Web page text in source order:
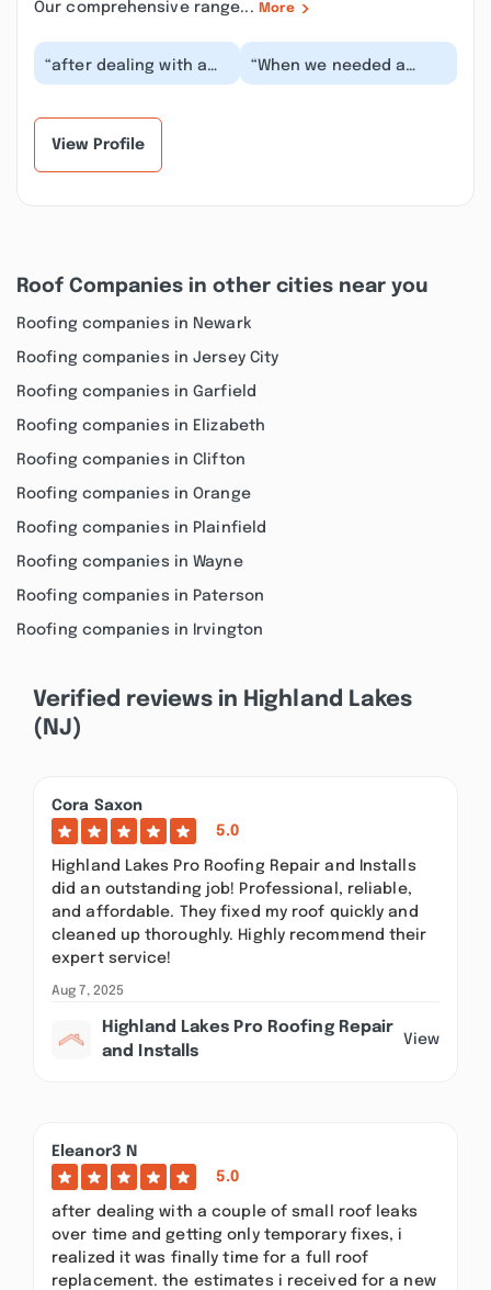
Our comprehensive range... More
“after dealing with a
couple of small roof
“When we needed a
missing shingle fixed,
View Profile
Roof Companies in other cities near you
Roofing companies in Newark
Roofing companies in Jersey City
Roofing companies in Garfield
Roofing companies in Elizabeth
Roofing companies in Clifton
Roofing companies in Orange
Roofing companies in Plainfield
Roofing companies in Wayne
Roofing companies in Paterson
Roofing companies in Irvington
Verified reviews in Highland Lakes
(NJ)
Cora Saxon
5.0
Highland Lakes Pro Roofing Repair and Installs
did an outstanding job! Professional, reliable,
and affordable. They fixed my roof quickly and
cleaned up thoroughly. Highly recommend their
expert service!
Aug 7, 2025
Highland Lakes Pro Roofing Repair
and Installs
View
Eleanor3 N
5.0
after dealing with a couple of small roof leaks
over time and getting only temporary fixes, i
realized it was finally time for a full roof
replacement. the estimates i received for a new